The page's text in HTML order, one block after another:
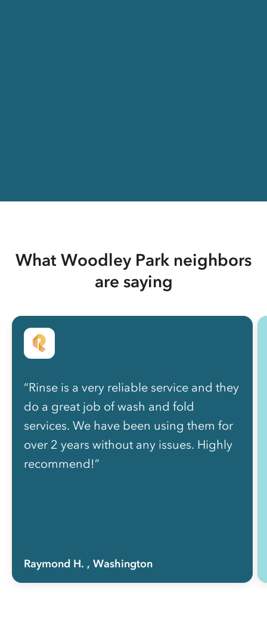
What Woodley Park neighbors
are saying
“Rinse is a very reliable service and they
do a great job of wash and fold
services. We have been using them for
over 2 years without any issues. Highly
recommend!”
Raymond H. , Washington